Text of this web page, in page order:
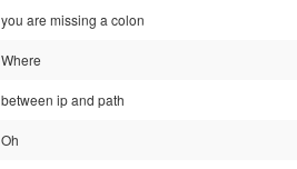
you are missing a colon
Where
between ip and path
Oh